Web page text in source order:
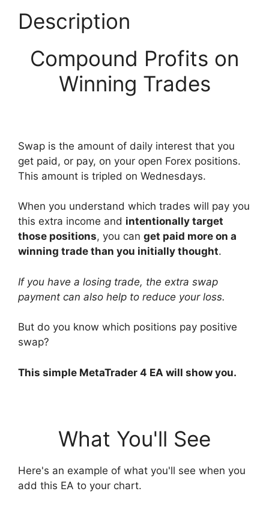
Description
Compound Profits on
Winning Trades
Swap is the amount of daily interest that you
get paid, or pay, on your open Forex positions.
This amount is tripled on Wednesdays.
When you understand which trades will pay you
this extra income and intentionally target
those positions, you can get paid more on a
winning trade than you initially thought.
If you have a losing trade, the extra swap
payment can also help to reduce your loss.
But do you know which positions pay positive
swap?
This simple MetaTrader 4 EA will show you.
What You'll See
Here's an example of what you'll see when you
add this EA to your chart.